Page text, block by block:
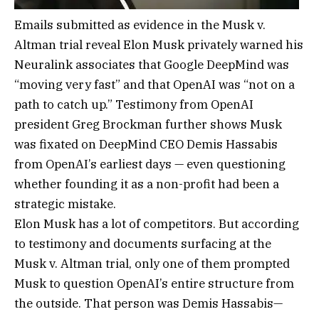
Emails submitted as evidence in the Musk v.
Altman trial reveal Elon Musk privately warned his
Neuralink associates that Google DeepMind was
“moving very fast” and that OpenAI was “not on a
path to catch up.” Testimony from OpenAI
president Greg Brockman further shows Musk
was fixated on DeepMind CEO Demis Hassabis
from OpenAI’s earliest days — even questioning
whether founding it as a non-profit had been a
strategic mistake.
Elon Musk has a lot of competitors. But according
to testimony and documents surfacing at the
Musk v. Altman trial, only one of them prompted
Musk to question OpenAI’s entire structure from
the outside. That person was Demis Hassabis—